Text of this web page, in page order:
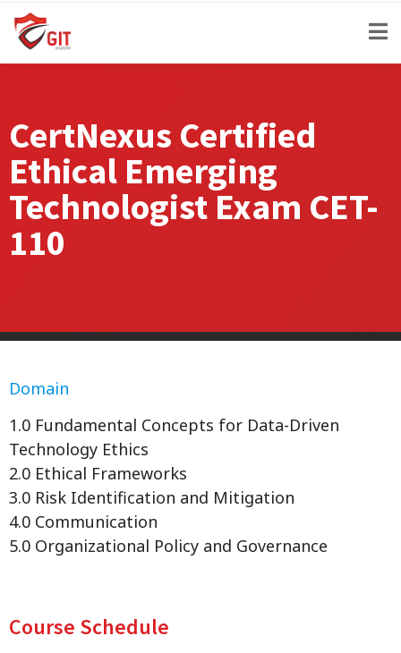
CertNexus Certified
Ethical Emerging
Technologist Exam CET-
110
Domain
1.0 Fundamental Concepts for Data-Driven
Technology Ethics
2.0 Ethical Frameworks
3.0 Risk Identification and Mitigation
4.0 Communication
5.0 Organizational Policy and Governance
Course Schedule